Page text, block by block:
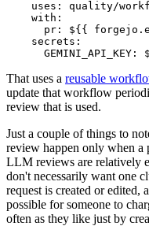
uses :
quality/
with :
pr :
${{
secrets :
GEMINI_API_KEY :
That uses a reusable
update that workflow
review that is used.
Just a couple of things to
review happen only when a
LLM reviews are relatively
don't necessarily want one
request is created or edited,
possible for someone to
often as they like just by